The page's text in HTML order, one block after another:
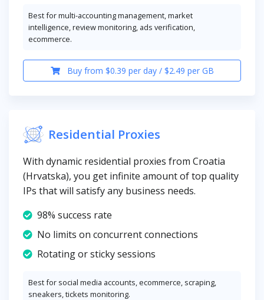
Best for multi-accounting management, market
intelligence, review monitoring, ads verification,
ecommerce.
Buy from $0.39 per day / $2.49 per GB
Residential Proxies
With dynamic residential proxies from Croatia
(Hrvatska), you get infinite amount of top quality
IPs that will satisfy any business needs.
98% success rate
No limits on concurrent connections
Rotating or sticky sessions
Best for social media accounts, ecommerce, scraping,
sneakers, tickets monitoring.